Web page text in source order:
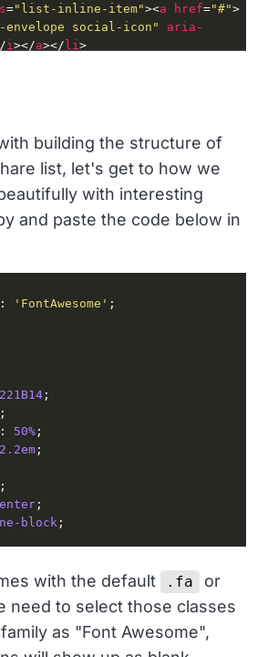
="list-inline-item"><a href="#">
social-icon"
aria-
i ></a></li >
building the structure of
list, let's get to how we
with interesting
and paste the code below in
: 'FontAwesome' ;
;
: 50% ;
2.2em ;
;
;
block ;
0.3s;
with the default .fa or
need to select those classes
as "Font Awesome",